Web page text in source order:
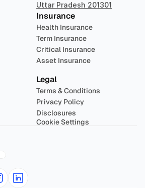
Uttar Pradesh 201301
Insurance
Health Insurance
Term Insurance
Critical Insurance
Asset Insurance
Legal
Terms & Conditions
Privacy Policy
Disclosures
Cookie Settings